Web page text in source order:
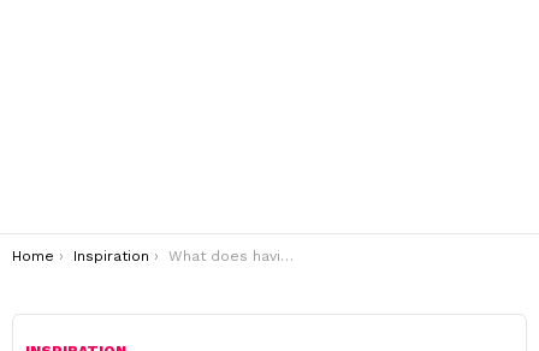
You are here:
Home Inspiration What does having courage mean?